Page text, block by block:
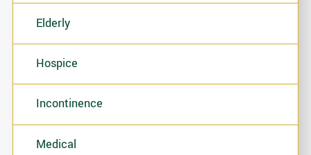
Elderly
Hospice
Incontinence
Medical